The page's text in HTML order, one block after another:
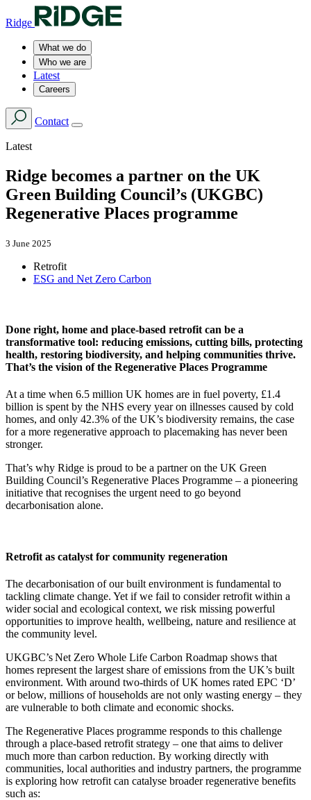
Ridge
What we do
Who we are
Latest
Careers
Contact
Latest
Ridge becomes a partner on the UK
Green Building Council’s (UKGBC)
Regenerative Places programme
3 June 2025
Retrofit
ESG and Net Zero Carbon
Done right, home and place-based retrofit can be a
transformative tool: reducing emissions, cutting bills, protecting
health, restoring biodiversity, and helping communities thrive.
That’s the vision of the Regenerative Places Programme
At a time when 6.5 million UK homes are in fuel poverty, £1.4
billion is spent by the NHS every year on illnesses caused by cold
homes, and only 42.3% of the UK’s biodiversity remains, the case
for a more regenerative approach to placemaking has never been
stronger.
That’s why Ridge is proud to be a partner on the UK Green
Building Council’s Regenerative Places Programme – a pioneering
initiative that recognises the urgent need to go beyond
decarbonisation alone.
Retrofit as catalyst for community regeneration
The decarbonisation of our built environment is fundamental to
tackling climate change. Yet if we fail to consider retrofit within a
wider social and ecological context, we risk missing powerful
opportunities to improve health, wellbeing, nature and resilience at
the community level.
UKGBC’s Net Zero Whole Life Carbon Roadmap shows that
homes represent the largest share of emissions from the UK’s built
environment. With around two-thirds of UK homes rated EPC ‘D’
or below, millions of households are not only wasting energy – they
are vulnerable to both climate and economic shocks.
The Regenerative Places programme responds to this challenge
through a place-based retrofit strategy – one that aims to deliver
much more than carbon reduction. By working directly with
communities, local authorities and industry partners, the programme
is exploring how retrofit can catalyse broader regenerative benefits
such as: